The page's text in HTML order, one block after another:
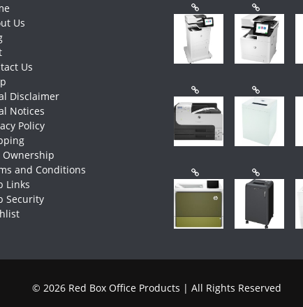
Us
Us
Disclaimer
Notices
Policy
Ownership
and Conditions
Links
Security
© 2026 Red Box Office Products | All Rights Reserved